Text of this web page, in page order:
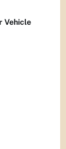
Vehicle